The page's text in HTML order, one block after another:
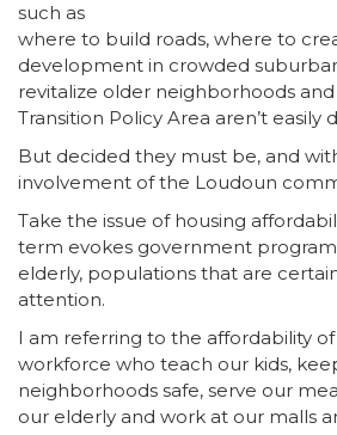
such as
where to build roads, where to
development in crowded
revitalize older neighborhoods
Transition Policy Area aren’t easily
But decided they must be, and
involvement of the Loudoun
Take the issue of housing
term evokes government
elderly, populations that are
attention.
I am referring to the affordability
workforce who teach our kids,
neighborhoods safe, serve our
our elderly and work at our malls